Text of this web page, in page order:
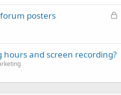
L
posters
hours and screen recording?